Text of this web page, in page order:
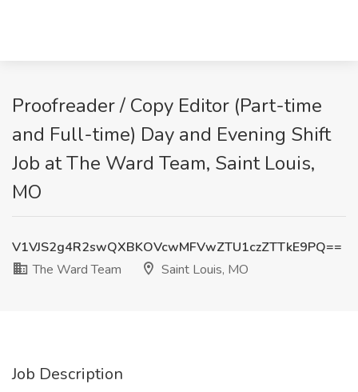
Proofreader / Copy Editor (Part-time
and Full-time) Day and Evening Shift
Job at The Ward Team, Saint Louis,
MO
V1VJS2g4R2swQXBKOVcwMFVwZTU1czZTTkE9PQ==
The Ward Team
Saint Louis, MO
Job Description